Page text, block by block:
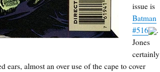
issue is
Batman
#516
.
Jones
certainly
almost an over use of the cape to cover